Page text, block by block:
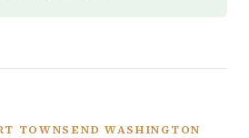
TOWNSEND WASHINGTON